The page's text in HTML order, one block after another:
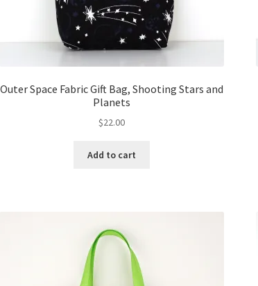
Outer Space Fabric Gift Bag, Shooting Stars and
Planets
$22.00
Add to cart